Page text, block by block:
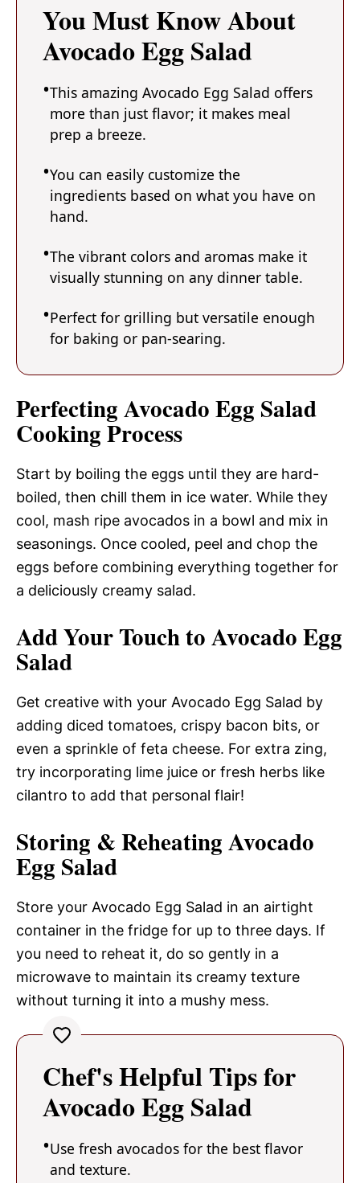
You Must Know About
Avocado Egg Salad
This amazing Avocado Egg Salad offers
more than just flavor; it makes meal
prep a breeze.
You can easily customize the
ingredients based on what you have on
hand.
The vibrant colors and aromas make it
visually stunning on any dinner table.
Perfect for grilling but versatile enough
for baking or pan-searing.
Perfecting Avocado Egg Salad
Cooking Process
Start by boiling the eggs until they are hard-
boiled, then chill them in ice water. While they
cool, mash ripe avocados in a bowl and mix in
seasonings. Once cooled, peel and chop the
eggs before combining everything together for
a deliciously creamy salad.
Add Your Touch to Avocado Egg
Salad
Get creative with your Avocado Egg Salad by
adding diced tomatoes, crispy bacon bits, or
even a sprinkle of feta cheese. For extra zing,
try incorporating lime juice or fresh herbs like
cilantro to add that personal flair!
Storing & Reheating Avocado
Egg Salad
Store your Avocado Egg Salad in an airtight
container in the fridge for up to three days. If
you need to reheat it, do so gently in a
microwave to maintain its creamy texture
without turning it into a mushy mess.
Chef's Helpful Tips for
Avocado Egg Salad
Use fresh avocados for the best flavor
and texture.